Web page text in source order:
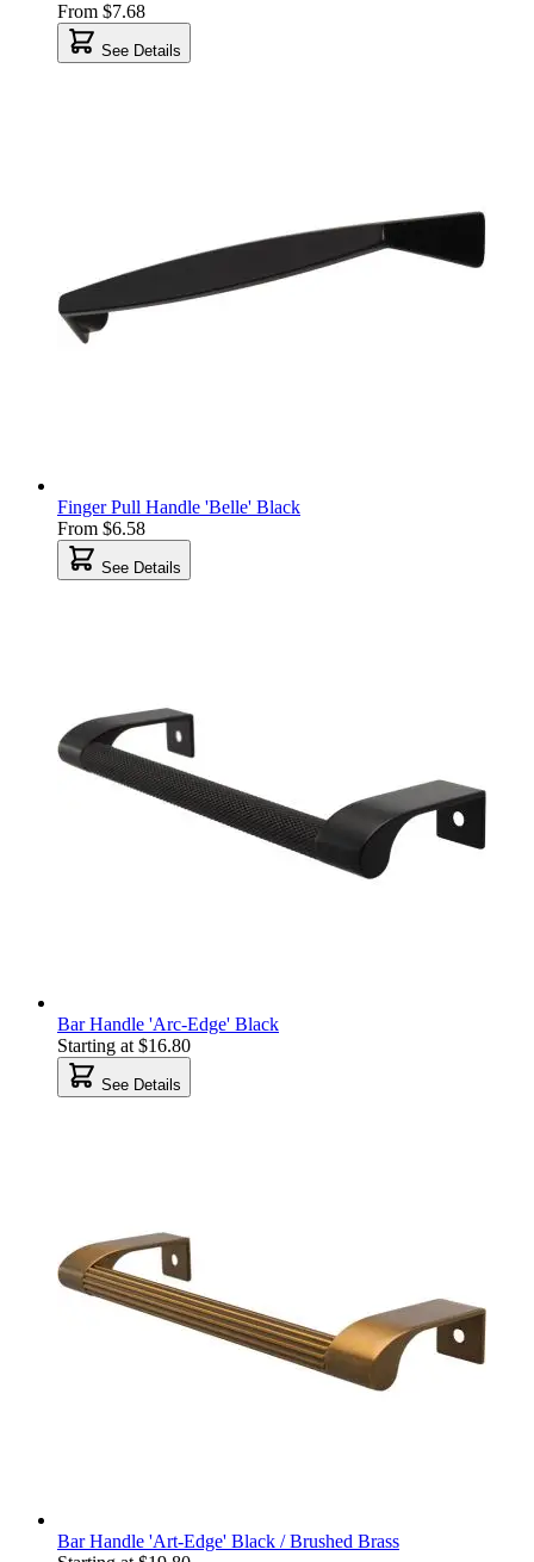
From $7.68
See Details
Finger Pull Handle 'Belle' Black
From $6.58
See Details
Bar Handle 'Arc-Edge' Black
Starting at $16.80
See Details
Bar Handle 'Art-Edge' Black / Brushed Brass